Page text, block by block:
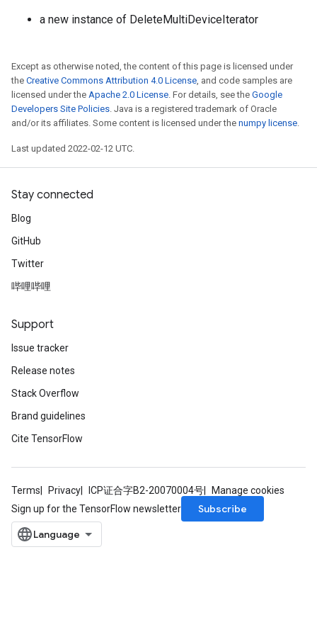
a new instance of DeleteMultiDeviceIterator
Except as otherwise noted, the content of this page is licensed under
the Creative Commons Attribution 4.0 License, and code samples are
licensed under the Apache 2.0 License. For details, see the Google
Developers Site Policies. Java is a registered trademark of Oracle
and/or its affiliates. Some content is licensed under the numpy license.
Last updated 2022-02-12 UTC.
Stay connected
Blog
GitHub
Twitter
哔哩哔哩
Support
Issue tracker
Release notes
Stack Overflow
Brand guidelines
Cite TensorFlow
Terms Privacy ICP证合字B2-20070004号
Manage cookies
Sign up for the TensorFlow newsletter
Subscribe